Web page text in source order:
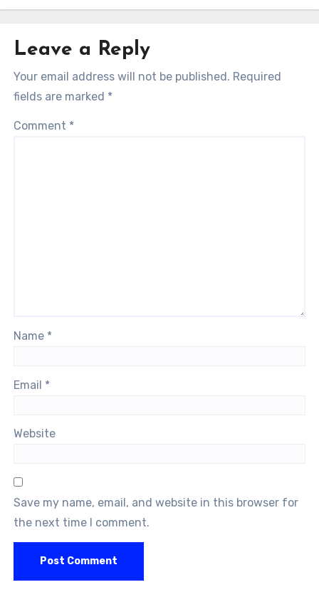
Leave a Reply
Your email address will not be published. Required
fields are marked *
Comment *
Name *
Email *
Website
Save my name, email, and website in this browser for
the next time I comment.